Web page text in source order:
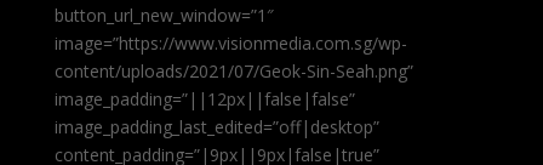
button_url_new_window=”1″
image=”https://www.visionmedia.com.sg/wp-
content/uploads/2021/07/Geok-Sin-Seah.png”
image_padding=”||12px||false|false”
image_padding_last_edited=”off|desktop”
content_padding=”|9px||9px|false|true”